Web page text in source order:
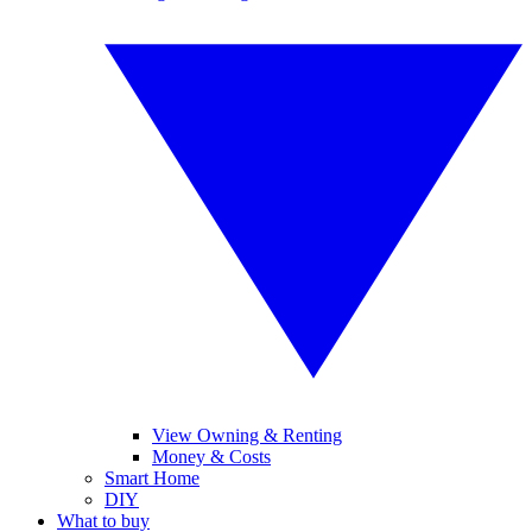
View Owning & Renting
Money & Costs
Smart Home
DIY
What to buy